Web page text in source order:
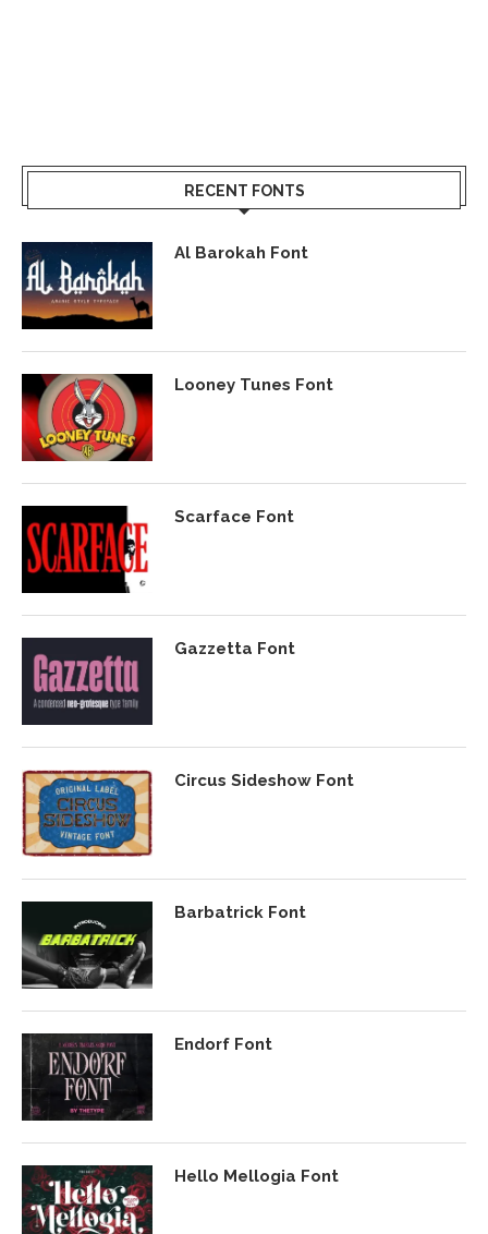
RECENT FONTS
Al Barokah Font
Looney Tunes Font
Scarface Font
Gazzetta Font
Circus Sideshow Font
Barbatrick Font
Endorf Font
Hello Mellogia Font